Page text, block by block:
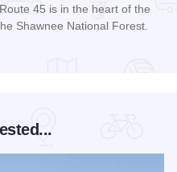
45 is in the heart of the
Shawnee National Forest.